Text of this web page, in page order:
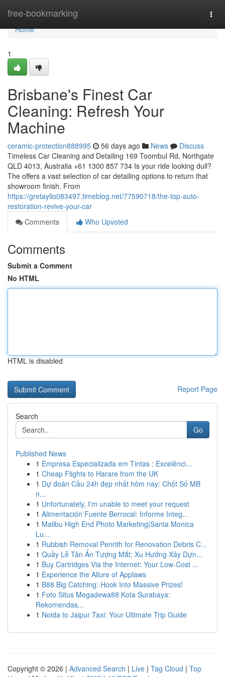
free-bookmarking
Home
Home
1
Brisbane's Finest Car
Cleaning: Refresh Your
Machine
ceramic-protection888995 56 days ago News
Discuss
Timeless Car Cleaning and Detailing 169 Toombul Rd, Northgate
QLD 4013, Australia +61 1300 857 734 Is your ride looking dull?
The offers a vast selection of car detailing options to return that
showroom finish. From
https://gretaylio083497.timeblog.net/77590718/the-top-auto-
restoration-revive-your-car
Comments
Who Upvoted
Comments
Submit a Comment
No HTML
HTML is disabled
Report Page
Search
Go
Published News
1 Empresa Especializada em Tintas : Excelênci...
1 Cheap Flights to Harare from the UK
1 Dự đoán Cầu 24h đẹp nhất hôm nay: Chốt Số MB
n...
1 Unfortunately, I'm unable to meet your request
1 Alimentación Fuente Berrocal: Informe Integ...
1 Malibu High End Photo Marketing|Santa Monica
Lu...
1 Rubbish Removal Penrith for Renovation Debris C...
1 Quầy Lễ Tân Ấn Tượng Mắt: Xu Hướng Xây Dựn...
1 Buy Cartridges Via the Internet: Your Low-Cost ...
1 Experience the Allure of Applaws
1 B88 Big Catching: Hook Into Massive Prizes!
1 Foto Situs Megadewa88 Kota Surabaya:
Rekomendas...
1 Noida to Jaipur Taxi: Your Ultimate Trip Guide
Copyright © 2026 | Advanced Search | Live | Tag Cloud | Top